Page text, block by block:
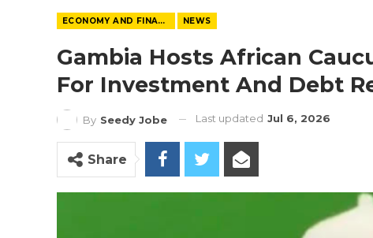
ECONOMY AND FINANCE NEWS
Gambia Hosts African
For Investment And Debt
By Seedy Jobe Last updated Jul 6, 2026
Share